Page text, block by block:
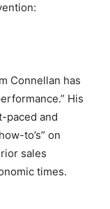
Connellan has
His
paced and
to’s” on
sales
times.